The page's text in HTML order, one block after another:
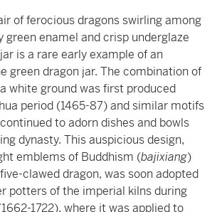
of ferocious dragons swirling among
green enamel and crisp underglaze
is a rare early example of an
green dragon jar. The combination of
white ground was first produced
period (1465-87) and similar motifs
to adorn dishes and bowls
dynasty. This auspicious design,
emblems of Buddhism (bajixiang)
clawed dragon, was soon adopted
potters of the imperial kilns during
1722), where it was applied to